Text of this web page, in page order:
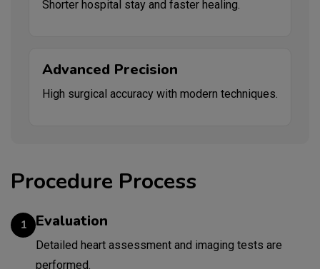
Shorter hospital stay and faster healing.
Advanced Precision
High surgical accuracy with modern techniques.
Procedure Process
1 Evaluation
Detailed heart assessment and imaging tests are
performed.